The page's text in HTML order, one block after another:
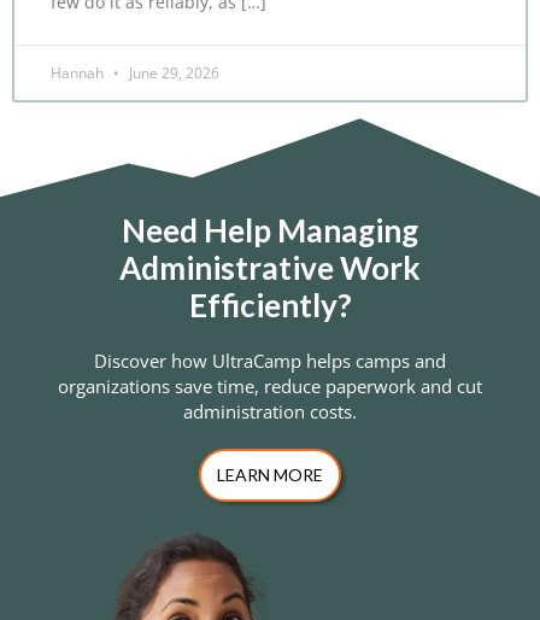
Hannah June 29, 2026
Need Help Managing
Administrative Work
Efficiently?
Discover how UltraCamp helps camps and
organizations save time, reduce paperwork and cut
administration costs.
LEARN MORE